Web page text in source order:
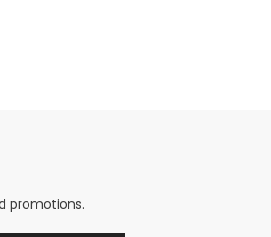
promotions.